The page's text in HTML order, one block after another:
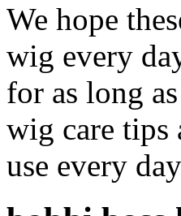
We hope
wig every
for as long
wig care tips
use every